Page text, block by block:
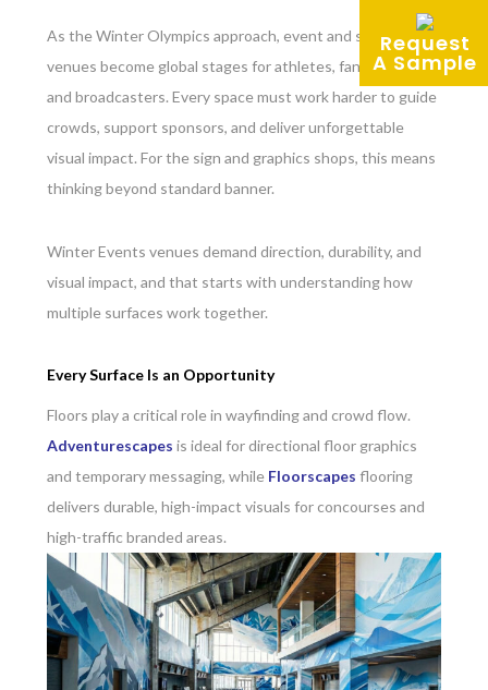
Request
A Sample
As the Winter Olympics approach, event and sporting
venues become global stages for athletes, fans, brands,
and broadcasters. Every space must work harder to guide
crowds, support sponsors, and deliver unforgettable
visual impact. For the sign and graphics shops, this means
thinking beyond standard banner.
Winter Events venues demand direction, durability, and
visual impact, and that starts with understanding how
multiple surfaces work together.
Every Surface Is an Opportunity
Floors play a critical role in wayfinding and crowd flow.
Adventurescapes is ideal for directional floor graphics
and temporary messaging, while Floorscapes flooring
delivers durable, high-impact visuals for concourses and
high-traffic branded areas.